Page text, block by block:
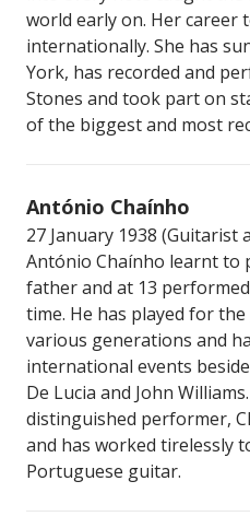
world early on. Her career
internationally. She has
York, has recorded and
Stones and took part on
of the biggest and most
António Chaínho
27 January 1938 (Guitarist
António Chaínho learnt to
father and at 13
time. He has played for
various generations and
international events
De Lucia and John
distinguished performer,
and has worked tirelessly
Portuguese guitar.